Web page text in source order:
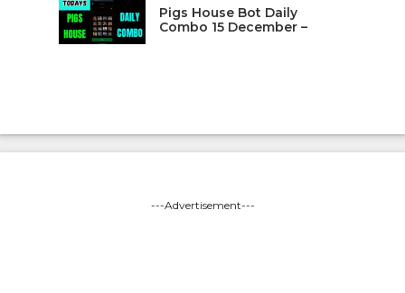
Pigs House Bot Daily
Combo 15 December –
---Advertisement---